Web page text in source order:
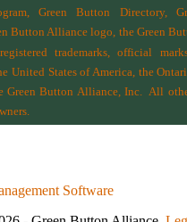
Green Button Directory,
Button Alliance logo, the Green
trademarks, official
United States of America the
Green Button Alliance, Inc.All
Software